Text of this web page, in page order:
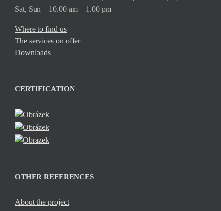
Sat, Sun – 10.00 am – 1.00 pm
Where to find us
The services on offer
Downloads
CERTIFICATION
OTHER REFERENCES
About the project